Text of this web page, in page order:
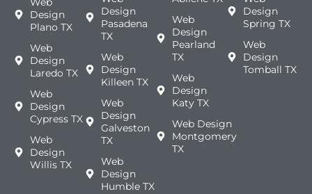
Design
Plano TX
Web
Design
Laredo TX
Web
Design
Cypress TX
Web
Design
Willis TX
Design
Pasadena
TX
Web
Design
Killeen TX
Web
Design
Galveston
TX
Web
Design
Humble TX
Web
Design
Pearland
TX
Web
Design
Katy TX
Web Design
Montgomery
TX
Design
Spring TX
Web
Design
Tomball TX